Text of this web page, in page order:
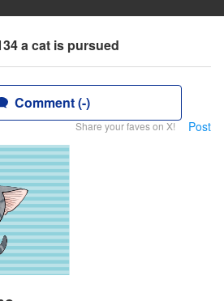
a cat is pursued
Comment (-)
Share your faves on X! Post